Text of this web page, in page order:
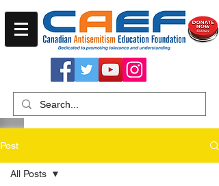
Post
All Posts